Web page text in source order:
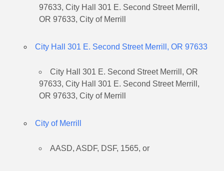
97633, City Hall 301 E. Second Street Merrill,
OR 97633, City of Merrill
City Hall 301 E. Second Street Merrill, OR 97633
City Hall 301 E. Second Street Merrill, OR
97633, City Hall 301 E. Second Street Merrill,
OR 97633, City of Merrill
City of Merrill
AASD, ASDF, DSF, 1565, or